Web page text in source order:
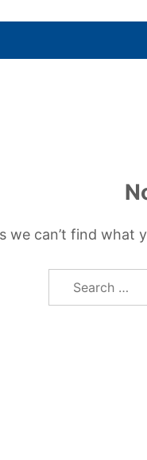
we can’t find what
Search
for: